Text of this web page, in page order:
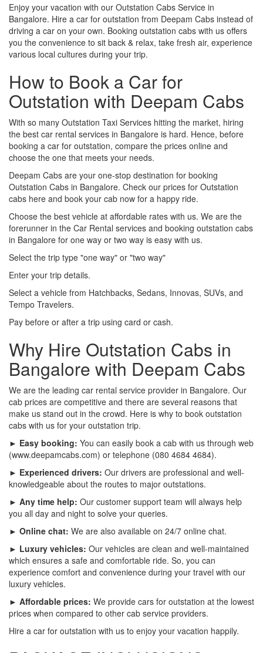
Enjoy your vacation with our Outstation Cabs Service in
Bangalore. Hire a car for outstation from Deepam Cabs instead of
driving a car on your own. Booking outstation cabs with us offers
you the convenience to sit back & relax, take fresh air, experience
various local cultures during your trip.
How to Book a Car for
Outstation with Deepam Cabs
With so many Outstation Taxi Services hitting the market, hiring
the best car rental services in Bangalore is hard. Hence, before
booking a car for outstation, compare the prices online and
choose the one that meets your needs.
Deepam Cabs are your one-stop destination for booking
Outstation Cabs in Bangalore. Check our prices for Outstation
cabs here and book your cab now for a happy ride.
Choose the best vehicle at affordable rates with us. We are the
forerunner in the Car Rental services and booking outstation cabs
in Bangalore for one way or two way is easy with us.
Select the trip type "one way" or "two way"
Enter your trip details.
Select a vehicle from Hatchbacks, Sedans, Innovas, SUVs, and
Tempo Travelers.
Pay before or after a trip using card or cash.
Why Hire Outstation Cabs in
Bangalore with Deepam Cabs
We are the leading car rental service provider in Bangalore. Our
cab prices are competitive and there are several reasons that
make us stand out in the crowd. Here is why to book outstation
cabs with us for your outstation trip.
► Easy booking: You can easily book a cab with us through web
(www.deepamcabs.com) or telephone (080 4684 4684).
► Experienced drivers: Our drivers are professional and well-
knowledgeable about the routes to major outstations.
► Any time help: Our customer support team will always help
you all day and night to solve your queries.
► Online chat: We are also available on 24/7 online chat.
► Luxury vehicles: Our vehicles are clean and well-maintained
which ensures a safe and comfortable ride. So, you can
experience comfort and convenience during your travel with our
luxury vehicles.
► Affordable prices: We provide cars for outstation at the lowest
prices when compared to other cab service providers.
Hire a car for outstation with us to enjoy your vacation happily.